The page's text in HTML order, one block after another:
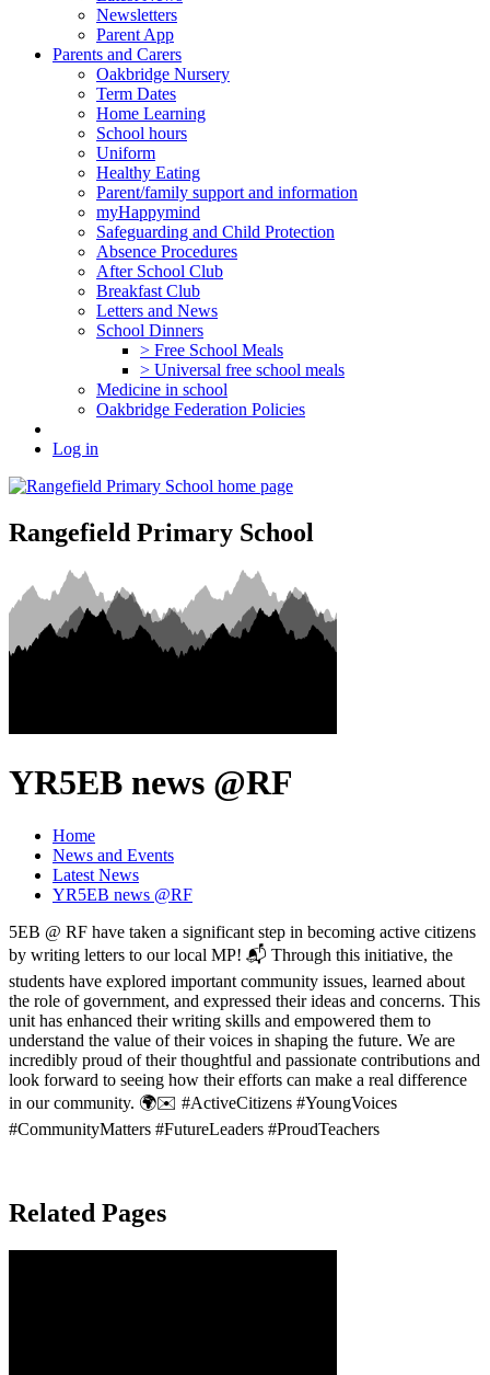
Newsletters
Parent App
Parents and Carers
Oakbridge Nursery
Term Dates
Home Learning
School hours
Uniform
Healthy Eating
Parent/family support and information
myHappymind
Safeguarding and Child Protection
Absence Procedures
After School Club
Breakfast Club
Letters and News
School Dinners
> Free School Meals
> Universal free school meals
Medicine in school
Oakbridge Federation Policies
Log in
Rangefield Primary School
YR5EB news @RF
Home
News and Events
Latest News
YR5EB news @RF
5EB @ RF have taken a significant step in becoming active citizens
by writing letters to our local MP! 📬 Through this initiative, the
students have explored important community issues, learned about
the role of government, and expressed their ideas and concerns. This
unit has enhanced their writing skills and empowered them to
understand the value of their voices in shaping the future. We are
incredibly proud of their thoughtful and passionate contributions and
look forward to seeing how their efforts can make a real difference
in our community. 🌍✉️ #ActiveCitizens #YoungVoices
#CommunityMatters #FutureLeaders #ProudTeachers
Related Pages